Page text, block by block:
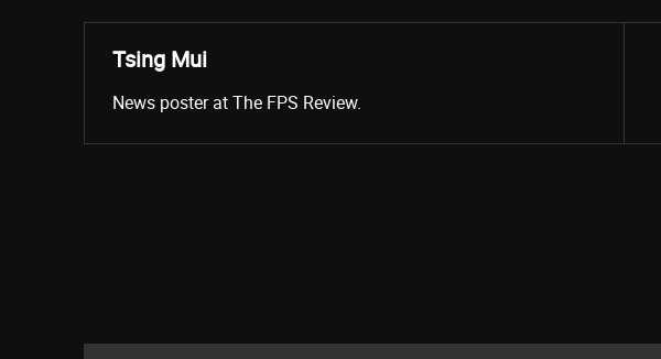
Tsing Mui
News poster at The FPS Review.